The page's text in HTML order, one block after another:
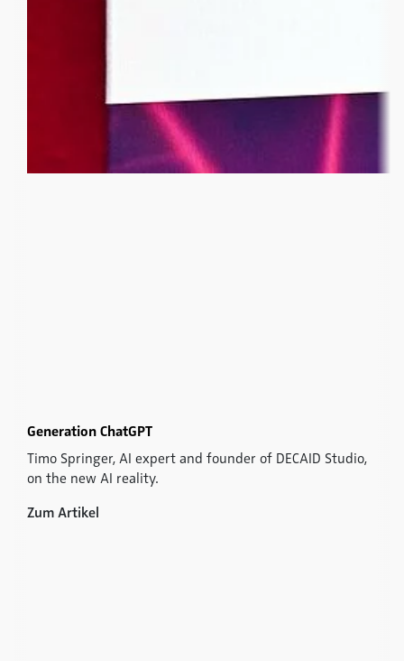
Generation ChatGPT
Timo Springer, AI expert and founder of DECAID Studio,
on the new AI reality.
Zum Artikel